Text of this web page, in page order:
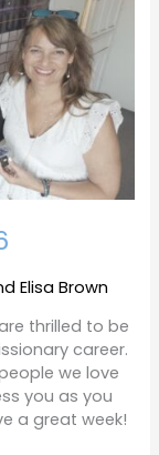
Elisa Brown
thrilled to be
career.
we love
you as you
a great week!